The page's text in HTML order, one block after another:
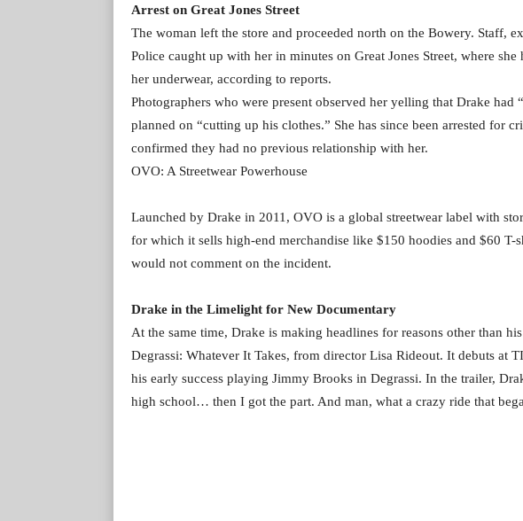
Arrest on Great Jones Street
The woman left the store and proceeded north on the Bowery. Staff,
Police caught up with her in minutes on Great Jones Street, where
her underwear, according to reports.
Photographers who were present observed her yelling that Drake had
planned on “cutting up his clothes.” She has since been arrested for
confirmed they had no previous relationship with her.
OVO: A Streetwear Powerhouse
Launched by Drake in 2011, OVO is a global streetwear label with
for which it sells high-end merchandise like $150 hoodies and $60 T-
would not comment on the incident.
Drake in the Limelight for New Documentary
At the same time, Drake is making headlines for reasons other than
Degrassi: Whatever It Takes, from director Lisa Rideout. It debuts at
his early success playing Jimmy Brooks in Degrassi. In the trailer,
high school… then I got the part. And man, what a crazy ride that